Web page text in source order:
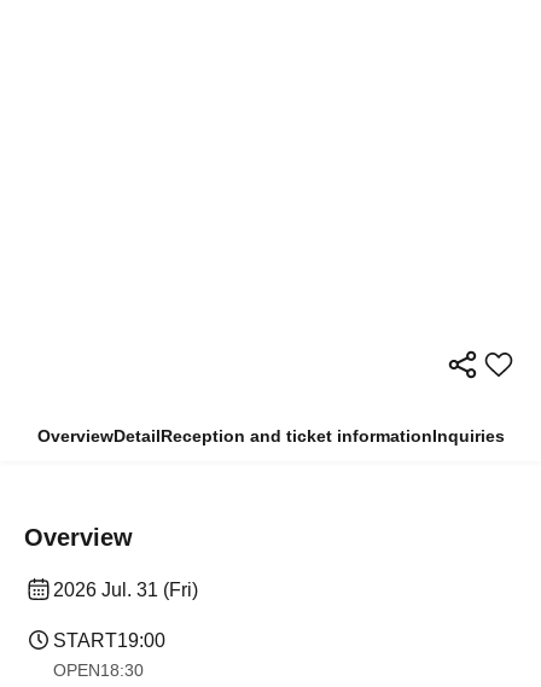
OverviewDetailReception and ticket informationInquiries
Overview
2026 Jul. 31 (Fri)
START19:00
OPEN18:30